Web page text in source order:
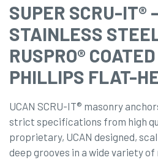
SUPER SCRU-IT®
STAINLESS
RUSPRO®
PHILLIPS FLAT-
UCAN SCRU-IT® masonry
strict specifications from high
proprietary, UCAN designed,
deep grooves in a wide variety